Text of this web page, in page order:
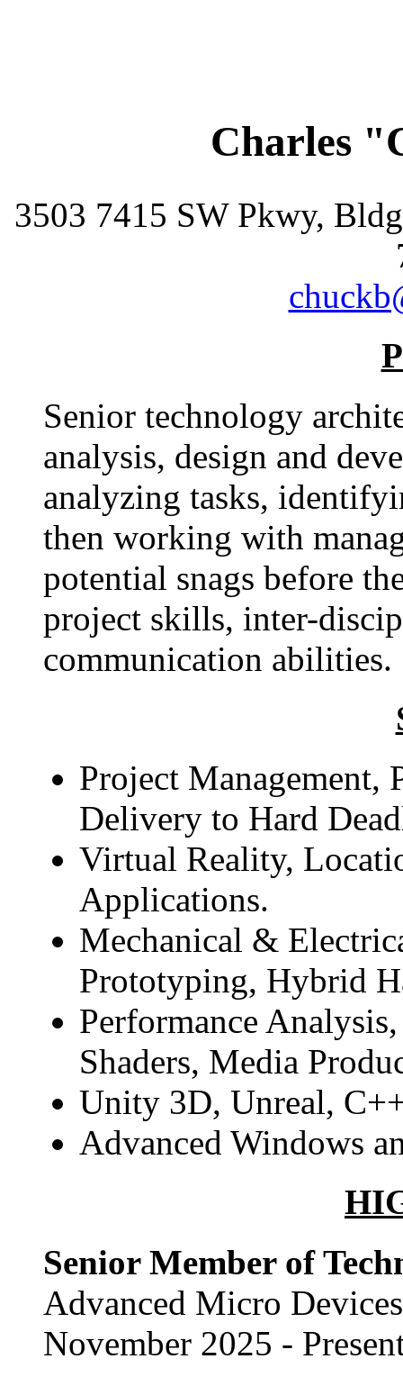
Charles
3503 7415 SW Pkwy,
Senior technology
analysis, design and
analyzing tasks,
then working with
potential snags before
project skills, inter-
communication abilities.
Project Management,
Delivery to Hard
Virtual Reality,
Applications.
Mechanical &
Prototyping, Hybrid
Performance
Shaders, Media
Unity 3D, Unreal,
Advanced Windows
Senior Member of
Advanced Micro
November 2025 -